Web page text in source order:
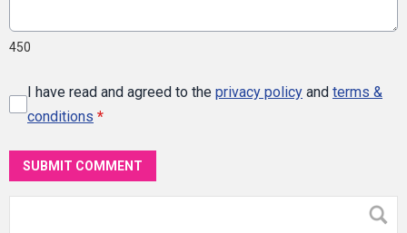
450
I have read and agreed to the privacy policy and terms &
conditions *
SUBMIT COMMENT